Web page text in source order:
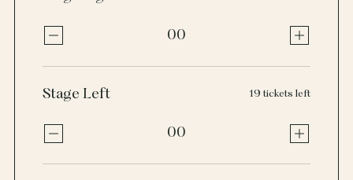
00
Stage Left 19 tickets left
00